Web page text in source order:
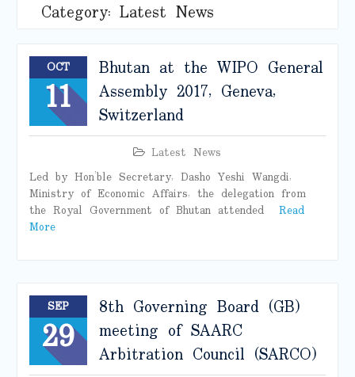
Category: Latest News
OCT
11
Bhutan at the WIPO General
Assembly 2017, Geneva,
Switzerland
Latest News
Led by Hon’ble Secretary, Dasho Yeshi Wangdi,
Ministry of Economic Affairs, the delegation from
the Royal Government of Bhutan attended Read
More
SEP
29
8th Governing Board (GB)
meeting of SAARC
Arbitration Council (SARCO)